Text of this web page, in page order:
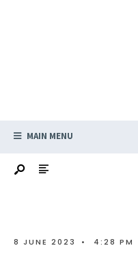
MAIN MENU
8 JUNE 2023 • 4:28 PM